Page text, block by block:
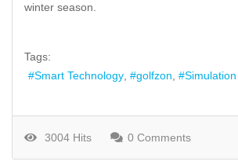
winter season.
Tags:
Smart Technology
golfzon
3004 Hits 0 Comments